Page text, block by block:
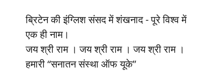
ब्रिटेन की इंग्लिश संसद में शंखनाद - पूरे विश्व में
एक ही नाम।
जय श्री राम । जय श्री राम । जय श्री राम ।
हमारी “सनातन संस्था ऑफ यूके”